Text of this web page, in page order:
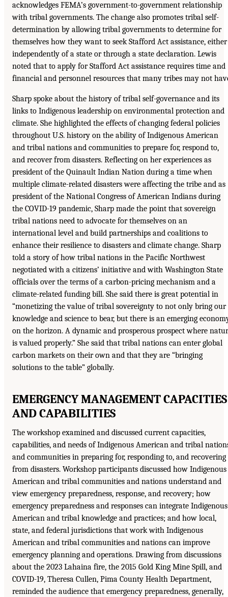
acknowledges FEMA’s government-to-government relationship
with tribal governments. The change also promotes tribal self-
determination by allowing tribal governments to determine for
themselves how they want to seek Stafford Act assistance, either
independently of a state or through a state declaration. Lewis
noted that to apply for Stafford Act assistance requires time and
financial and personnel resources that many tribes may not
Sharp spoke about the history of tribal self-governance and its
links to Indigenous leadership on environmental protection and
climate. She highlighted the effects of changing federal policies
throughout U.S. history on the ability of Indigenous American
and tribal nations and communities to prepare for, respond to,
and recover from disasters. Reflecting on her experiences as
president of the Quinault Indian Nation during a time when
multiple climate-related disasters were affecting the tribe and as
president of the National Congress of American Indians during
the COVID-19 pandemic, Sharp made the point that sovereign
tribal nations need to advocate for themselves on an
international level and build partnerships and coalitions to
enhance their resilience to disasters and climate change. Sharp
told a story of how tribal nations in the Pacific Northwest
negotiated with a citizens’ initiative and with Washington State
officials over the terms of a carbon-pricing mechanism and a
climate-related funding bill. She said there is great potential in
“monetizing the value of tribal sovereignty to not only bring our
knowledge and science to bear, but there is an emerging
on the horizon. A dynamic and prosperous prospect where
is valued properly.” She said that tribal nations can enter global
carbon markets on their own and that they are “bringing
solutions to the table” globally.
EMERGENCY MANAGEMENT CAPACITIES
AND CAPABILITIES
The workshop examined and discussed current capacities,
capabilities, and needs of Indigenous American and tribal
and communities in preparing for, responding to, and recovering
from disasters. Workshop participants discussed how Indigenous
American and tribal communities and nations understand and
view emergency preparedness, response, and recovery; how
emergency preparedness and responses can integrate Indigenous
American and tribal knowledge and practices; and how local,
state, and federal jurisdictions that work with Indigenous
American and tribal communities and nations can improve
emergency planning and operations. Drawing from discussions
about the 2023 Lahaina fire, the 2015 Gold King Mine Spill, and
COVID-19, Theresa Cullen, Pima County Health Department,
reminded the audience that emergency preparedness, generally,